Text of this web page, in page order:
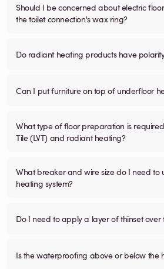
Should I be concerned about electric
the toilet connection's wax ring?
Do radiant heating products have
Can I put furniture on top of underfloor
What type of floor preparation is
Tile (LVT) and radiant heating?
What breaker and wire size do I need to
heating system?
Do I need to apply a layer of thinset over
Is the waterproofing above or below the